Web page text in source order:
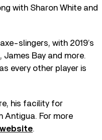
with Sharon White and
slingers, with 2019’s
James Bay and more.
every other player is
his facility for
Antigua. For more
.